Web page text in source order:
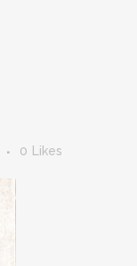
0 Likes